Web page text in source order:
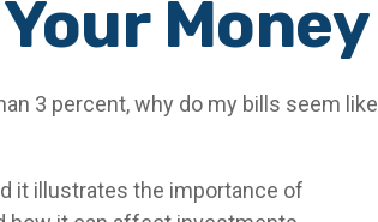
Money
3 percent, why do my bills seem like
it illustrates the importance of